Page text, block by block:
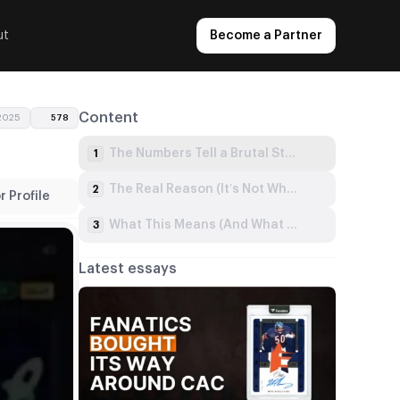
Become a Partner
578
Profile
Content
1 The Numbers Tell a Brutal Story
2 The Real Reason (It’s Not What You Think)
3 What This Means (And What You Must Do)
Latest essays